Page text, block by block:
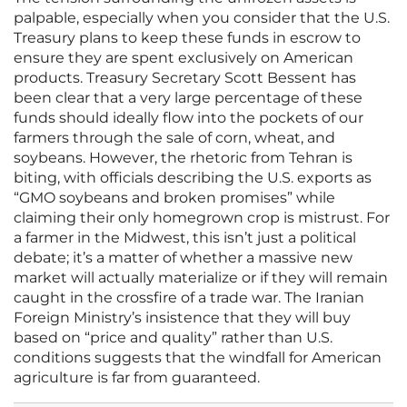
palpable, especially when you consider that the U.S.
Treasury plans to keep these funds in escrow to
ensure they are spent exclusively on American
products. Treasury Secretary Scott Bessent has
been clear that a very large percentage of these
funds should ideally flow into the pockets of our
farmers through the sale of corn, wheat, and
soybeans. However, the rhetoric from Tehran is
biting, with officials describing the U.S. exports as
“GMO soybeans and broken promises” while
claiming their only homegrown crop is mistrust. For
a farmer in the Midwest, this isn’t just a political
debate; it’s a matter of whether a massive new
market will actually materialize or if they will remain
caught in the crossfire of a trade war. The Iranian
Foreign Ministry’s insistence that they will buy
based on “price and quality” rather than U.S.
conditions suggests that the windfall for American
agriculture is far from guaranteed.